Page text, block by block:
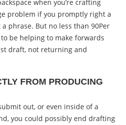
when you’re crafting
problem if you promptly right a
phrase. But no less than 90Per
be helping to make forwards
draft, not returning and
FROM PRODUCING
out, or even inside of a
you could possibly end drafting